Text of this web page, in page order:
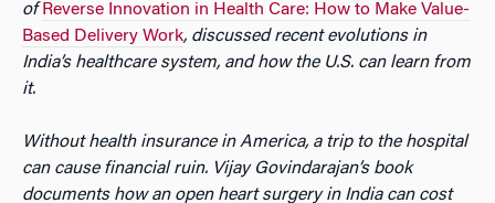
of Reverse Innovation in Health Care: How to Make Value-
Based Delivery Work, discussed recent evolutions in
India’s healthcare system, and how the U.S. can learn from
it.
Without health insurance in America, a trip to the hospital
can cause financial ruin. Vijay Govindarajan’s book
documents how an open heart surgery in India can cost